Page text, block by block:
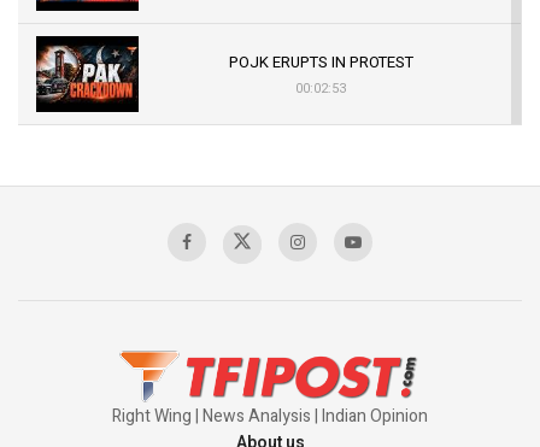
POJK ERUPTS IN PROTEST
00:02:53
Sagar
Right Wing | News Analysis | Indian Opinion